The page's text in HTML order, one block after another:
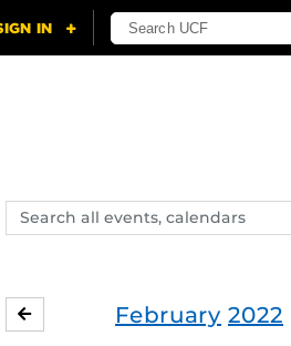
Search
events,
February 2022
JANUARY